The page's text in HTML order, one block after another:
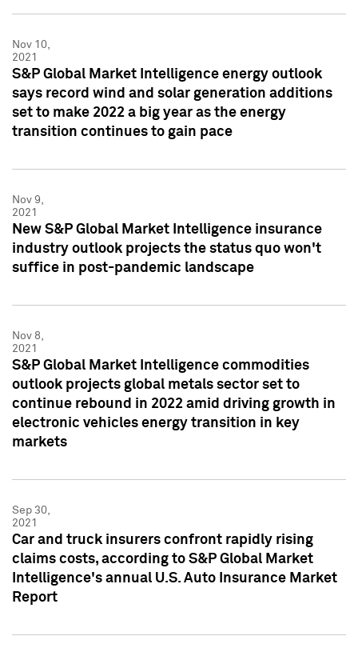
Nov 10,
2021
S&P Global Market Intelligence energy outlook
says record wind and solar generation additions
set to make 2022 a big year as the energy
transition continues to gain pace
Nov 9,
2021
New S&P Global Market Intelligence insurance
industry outlook projects the status quo won't
suffice in post-pandemic landscape
Nov 8,
2021
S&P Global Market Intelligence commodities
outlook projects global metals sector set to
continue rebound in 2022 amid driving growth in
electronic vehicles energy transition in key
markets
Sep 30,
2021
Car and truck insurers confront rapidly rising
claims costs, according to S&P Global Market
Intelligence's annual U.S. Auto Insurance Market
Report